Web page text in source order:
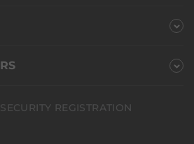
REGISTRATION